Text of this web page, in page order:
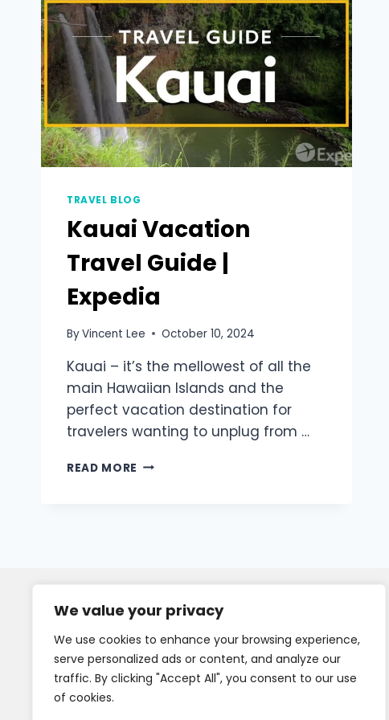
We value your privacy
We use cookies to enhance your browsing experience,
serve personalized ads or content, and analyze our
traffic. By clicking "Accept All", you consent to our use
of cookies.
TRAVEL BLOG
Kauai Vacation
Travel Guide |
Expedia
ByVincent Lee October 10, 2024
Kauai – it’s the mellowest of all the
main Hawaiian Islands and the
perfect vacation destination for
travelers wanting to unplug from …
READ MORE